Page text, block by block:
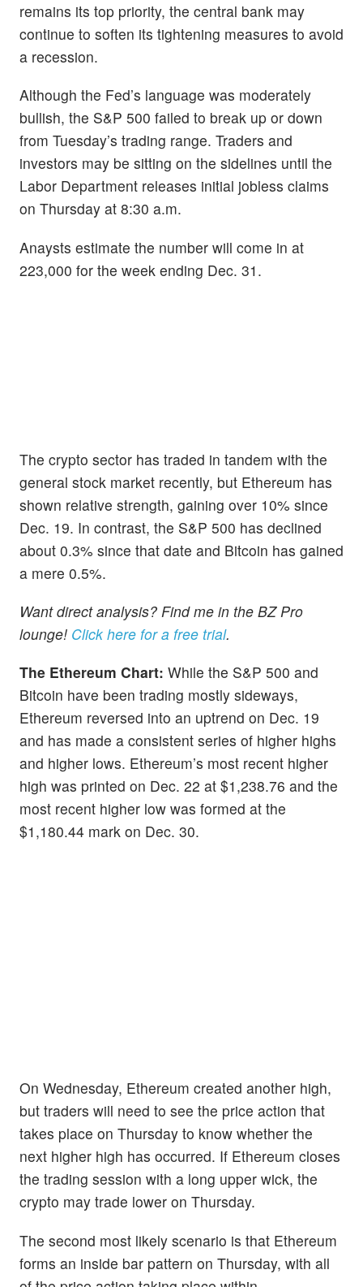
remains its top priority, the central bank may
continue to soften its tightening measures to avoid
a recession.
Although the Fed’s language was moderately
bullish, the S&P 500 failed to break up or down
from Tuesday’s trading range. Traders and
investors may be sitting on the sidelines until the
Labor Department releases initial jobless claims
on Thursday at 8:30 a.m.
Anaysts estimate the number will come in at
223,000 for the week ending Dec. 31.
The crypto sector has traded in tandem with the
general stock market recently, but Ethereum has
shown relative strength, gaining over 10% since
Dec. 19. In contrast, the S&P 500 has declined
about 0.3% since that date and Bitcoin has gained
a mere 0.5%.
Want direct analysis? Find me in the BZ Pro
lounge! Click here for a free trial.
The Ethereum Chart: While the S&P 500 and
Bitcoin have been trading mostly sideways,
Ethereum reversed into an uptrend on Dec. 19
and has made a consistent series of higher highs
and higher lows. Ethereum’s most recent higher
high was printed on Dec. 22 at $1,238.76 and the
most recent higher low was formed at the
$1,180.44 mark on Dec. 30.
On Wednesday, Ethereum created another high,
but traders will need to see the price action that
takes place on Thursday to know whether the
next higher high has occurred. If Ethereum closes
the trading session with a long upper wick, the
crypto may trade lower on Thursday.
The second most likely scenario is that Ethereum
forms an inside bar pattern on Thursday, with all